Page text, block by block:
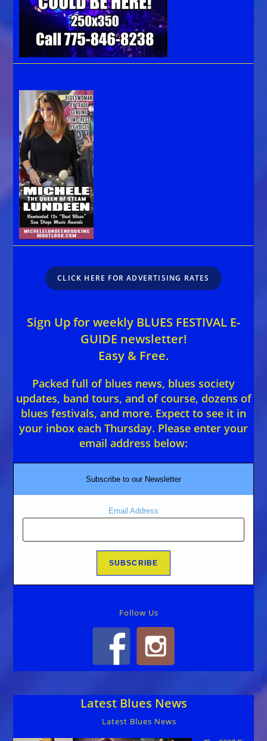
CLICK HERE FOR ADVERTISING RATES
Sign Up for weekly BLUES FESTIVAL E-
GUIDE newsletter!
Easy & Free.
Packed full of blues news, blues society
updates, band tours, and of course, dozens of
blues festivals, and more. Expect to see it in
your inbox each Thursday. Please enter your
email address below:
Subscribe to our Newsletter
Email Address
Follow Us
Latest Blues News
Latest Blues News